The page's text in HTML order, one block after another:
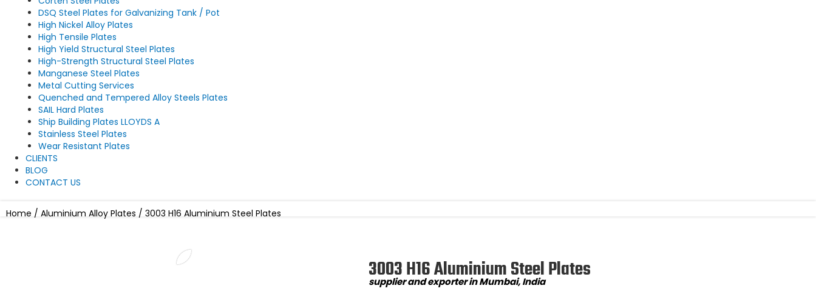
DSQ Steel Plates for Galvanizing Tank / Pot
High Nickel Alloy Plates
High Tensile Plates
High Yield Structural Steel Plates
High-Strength Structural Steel Plates
Manganese Steel Plates
Metal Cutting Services
Quenched and Tempered Alloy Steels Plates
SAIL Hard Plates
Ship Building Plates LLOYDS A
Stainless Steel Plates
Wear Resistant Plates
CLIENTS
BLOG
CONTACT US
Home / Aluminium Alloy Plates / 3003 H16 Aluminium Steel Plates
3003 H16 Aluminium Steel Plates
supplier and exporter in Mumbai, India